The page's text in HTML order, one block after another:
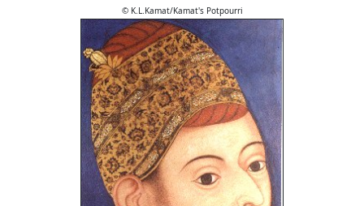
© K.L.Kamat/Kamat's Potpourri